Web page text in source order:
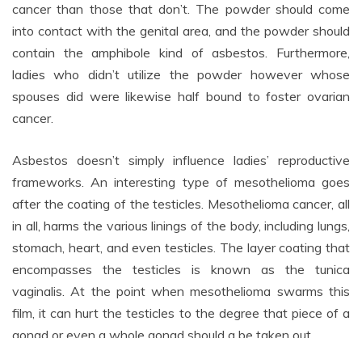
cancer than those that don’t. The powder should come
into contact with the genital area, and the powder should
contain the amphibole kind of asbestos. Furthermore,
ladies who didn’t utilize the powder however whose
spouses did were likewise half bound to foster ovarian
cancer.
Asbestos doesn’t simply influence ladies’ reproductive
frameworks. An interesting type of mesothelioma goes
after the coating of the testicles. Mesothelioma cancer, all
in all, harms the various linings of the body, including lungs,
stomach, heart, and even testicles. The layer coating that
encompasses the testicles is known as the tunica
vaginalis. At the point when mesothelioma swarms this
film, it can hurt the testicles to the degree that piece of a